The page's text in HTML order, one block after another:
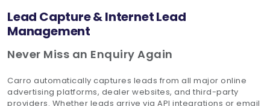
Lead Capture & Internet Lead
Management
Never Miss an Enquiry Again
Carro automatically captures leads from all major online
advertising platforms, dealer websites, and third-party
providers. Whether leads arrive via API integrations or email